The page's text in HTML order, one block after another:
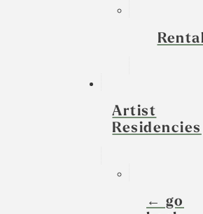
Artist
Residencies
← go